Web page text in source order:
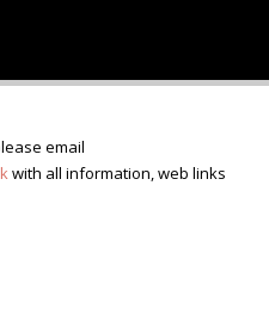
email
with all information, web links